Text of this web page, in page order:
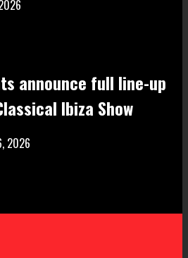
announce full line-up
Ibiza Show
2026